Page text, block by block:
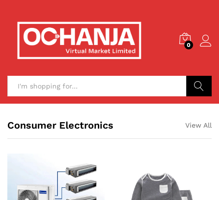
0
Consumer Electronics View All